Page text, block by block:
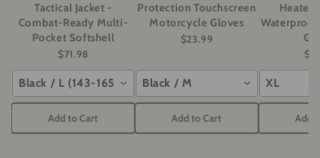
Tactical Jacket -
Combat-Ready Multi-
Pocket Softshell
$71.98
Black / L (143-165 lbs)
Add to Cart
Protection Touchscreen
Motorcycle Gloves
$23.99
Black / M
Add to Cart
Heated
XL
Add